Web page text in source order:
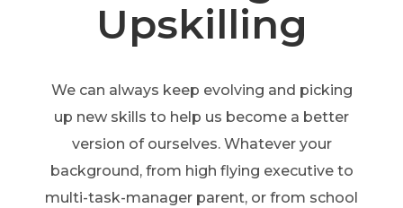
Upskilling
We can always keep evolving and picking
up new skills to help us become a better
version of ourselves. Whatever your
background, from high flying executive to
multi-task-manager parent, or from school